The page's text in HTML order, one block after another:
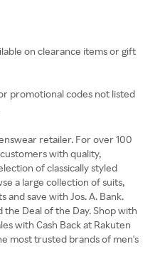
on clearance items or gift
promotional codes not listed
retailer. For over 100
with quality,
of classically styled
a large collection of suits,
and save with Jos. A. Bank.
Deal of the Day. Shop with
with Cash Back at Rakuten
most trusted brands of men's